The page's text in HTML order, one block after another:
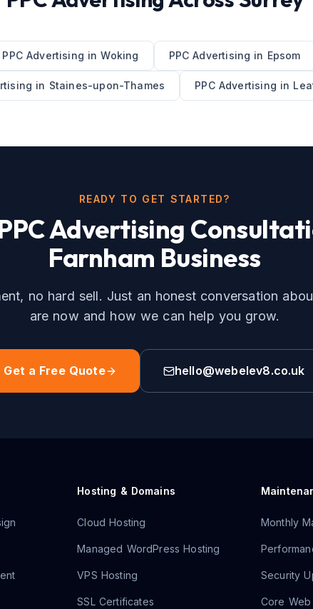
PPC Advertising inWoking PPC Advertising in Epsom
in Staines-upon-Thames PPC Advertising in
READY TO GET STARTED?
Advertising
Farnham Business
no hard sell. Just an honest conversation
are now and how we can help you grow.
Get a Free Quote hello@webelev8.co.uk
Hosting & Domains
Cloud Hosting
Managed WordPress Hosting
VPS Hosting
SSL Certificates
Monthly
Security
Core Web